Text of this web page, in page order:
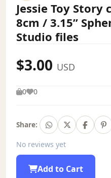
Jessie Toy Story
8cm / 3.15”
Studio files
$3.00 USD
0 0
Share:
No reviews yet
Add to Cart